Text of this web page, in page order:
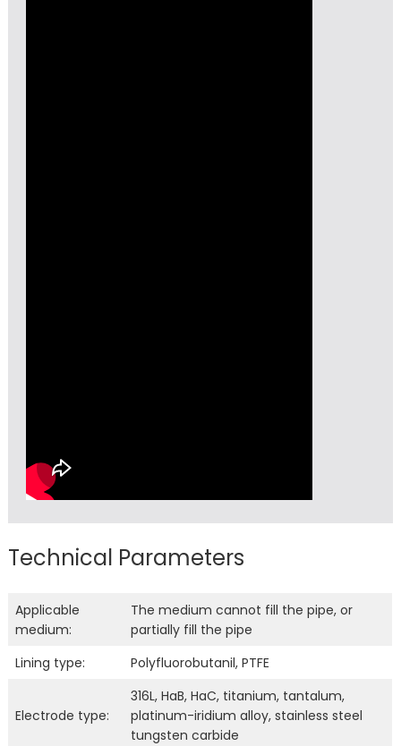
Technical Parameters
Applicable
medium:
The medium cannot fill the pipe, or
partially fill the pipe
Lining type:
Polyfluorobutanil, PTFE
Electrode type:
316L, HaB, HaC, titanium, tantalum,
platinum-iridium alloy, stainless steel
tungsten carbide